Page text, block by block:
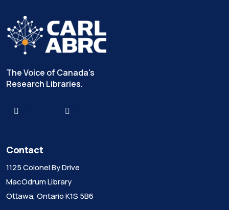
The Voice of Canada's
Research Libraries.
Contact
1125 Colonel By Drive
MacOdrum Library
Ottawa, Ontario K1S 5B6